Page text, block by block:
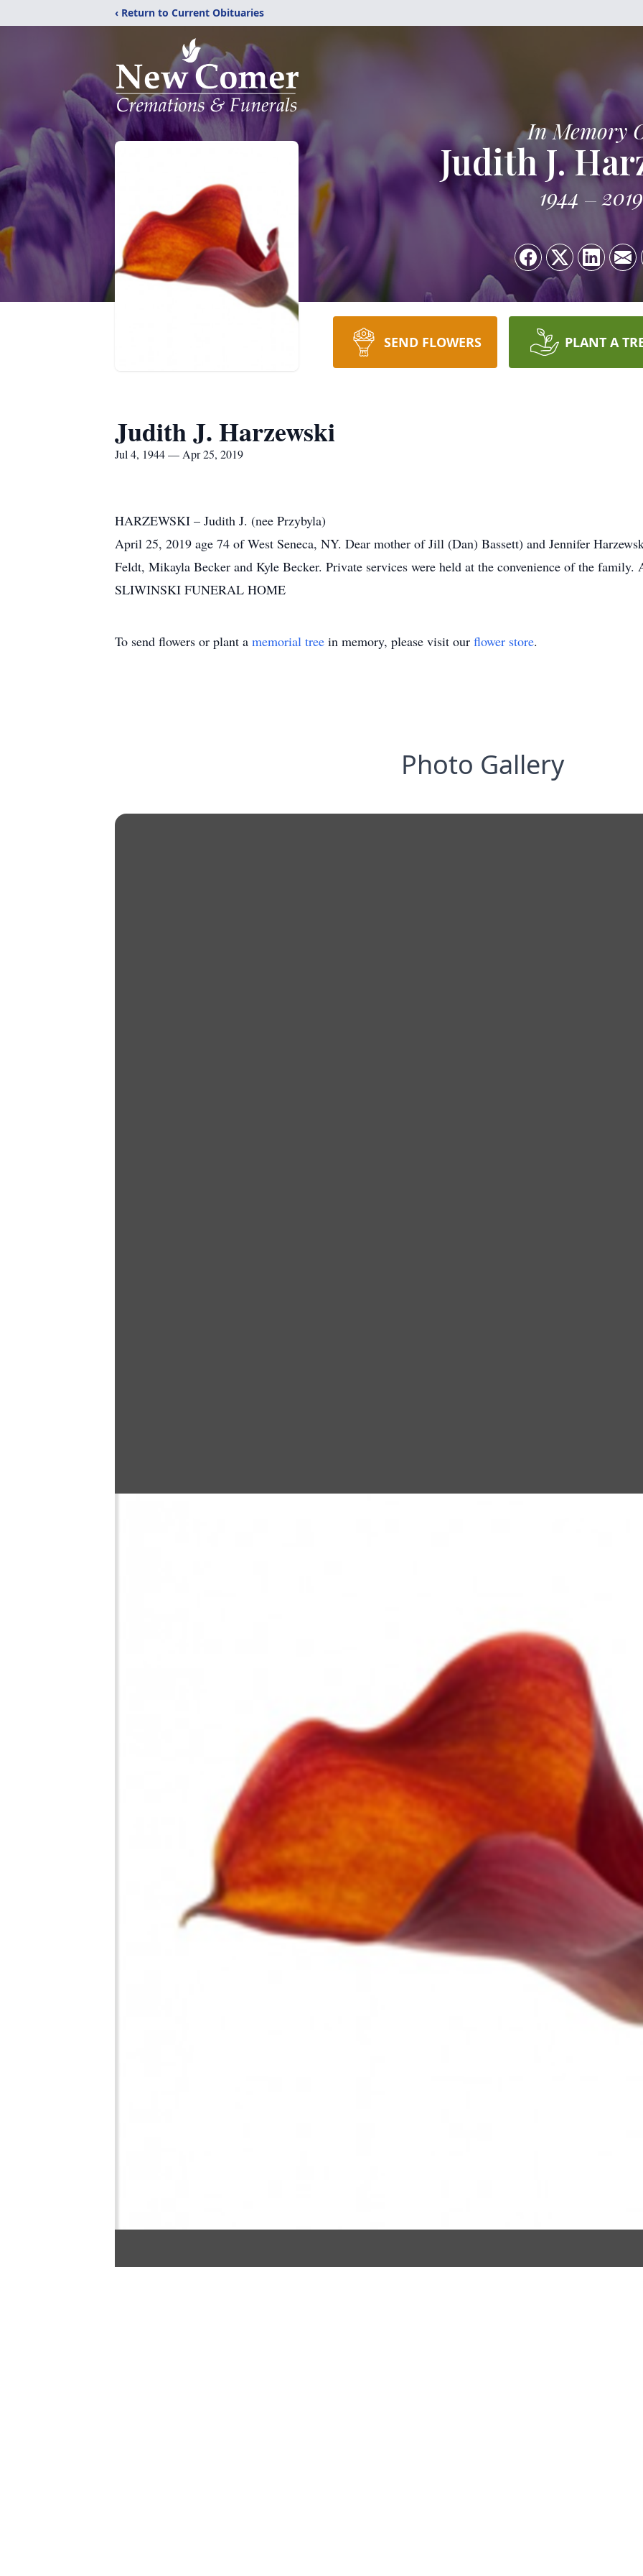
‹ Return to Current Obituaries
In Memory
Judith J.
1944 2019
SEND FLOWERS PLANT A
Judith J. Harzewski
Jul 4, 1944 — Apr 25, 2019
HARZEWSKI – Judith J. (nee Przybyla)
April 25, 2019 age 74 of West Seneca, NY. Dear mother of Jill (Dan) Bassett) and Jennifer
Feldt, Mikayla Becker and Kyle Becker. Private services were held at the convenience of the
SLIWINSKI FUNERAL HOME
To send flowers or plant a memorial tree in memory, please visit our flower store.
Photo Gallery